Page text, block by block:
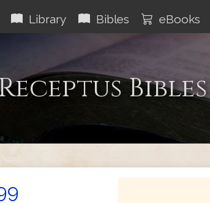
Library Bibles eBooks
Bibles